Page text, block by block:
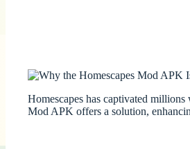
Homescapes has captivated
Mod APK offers a solution,